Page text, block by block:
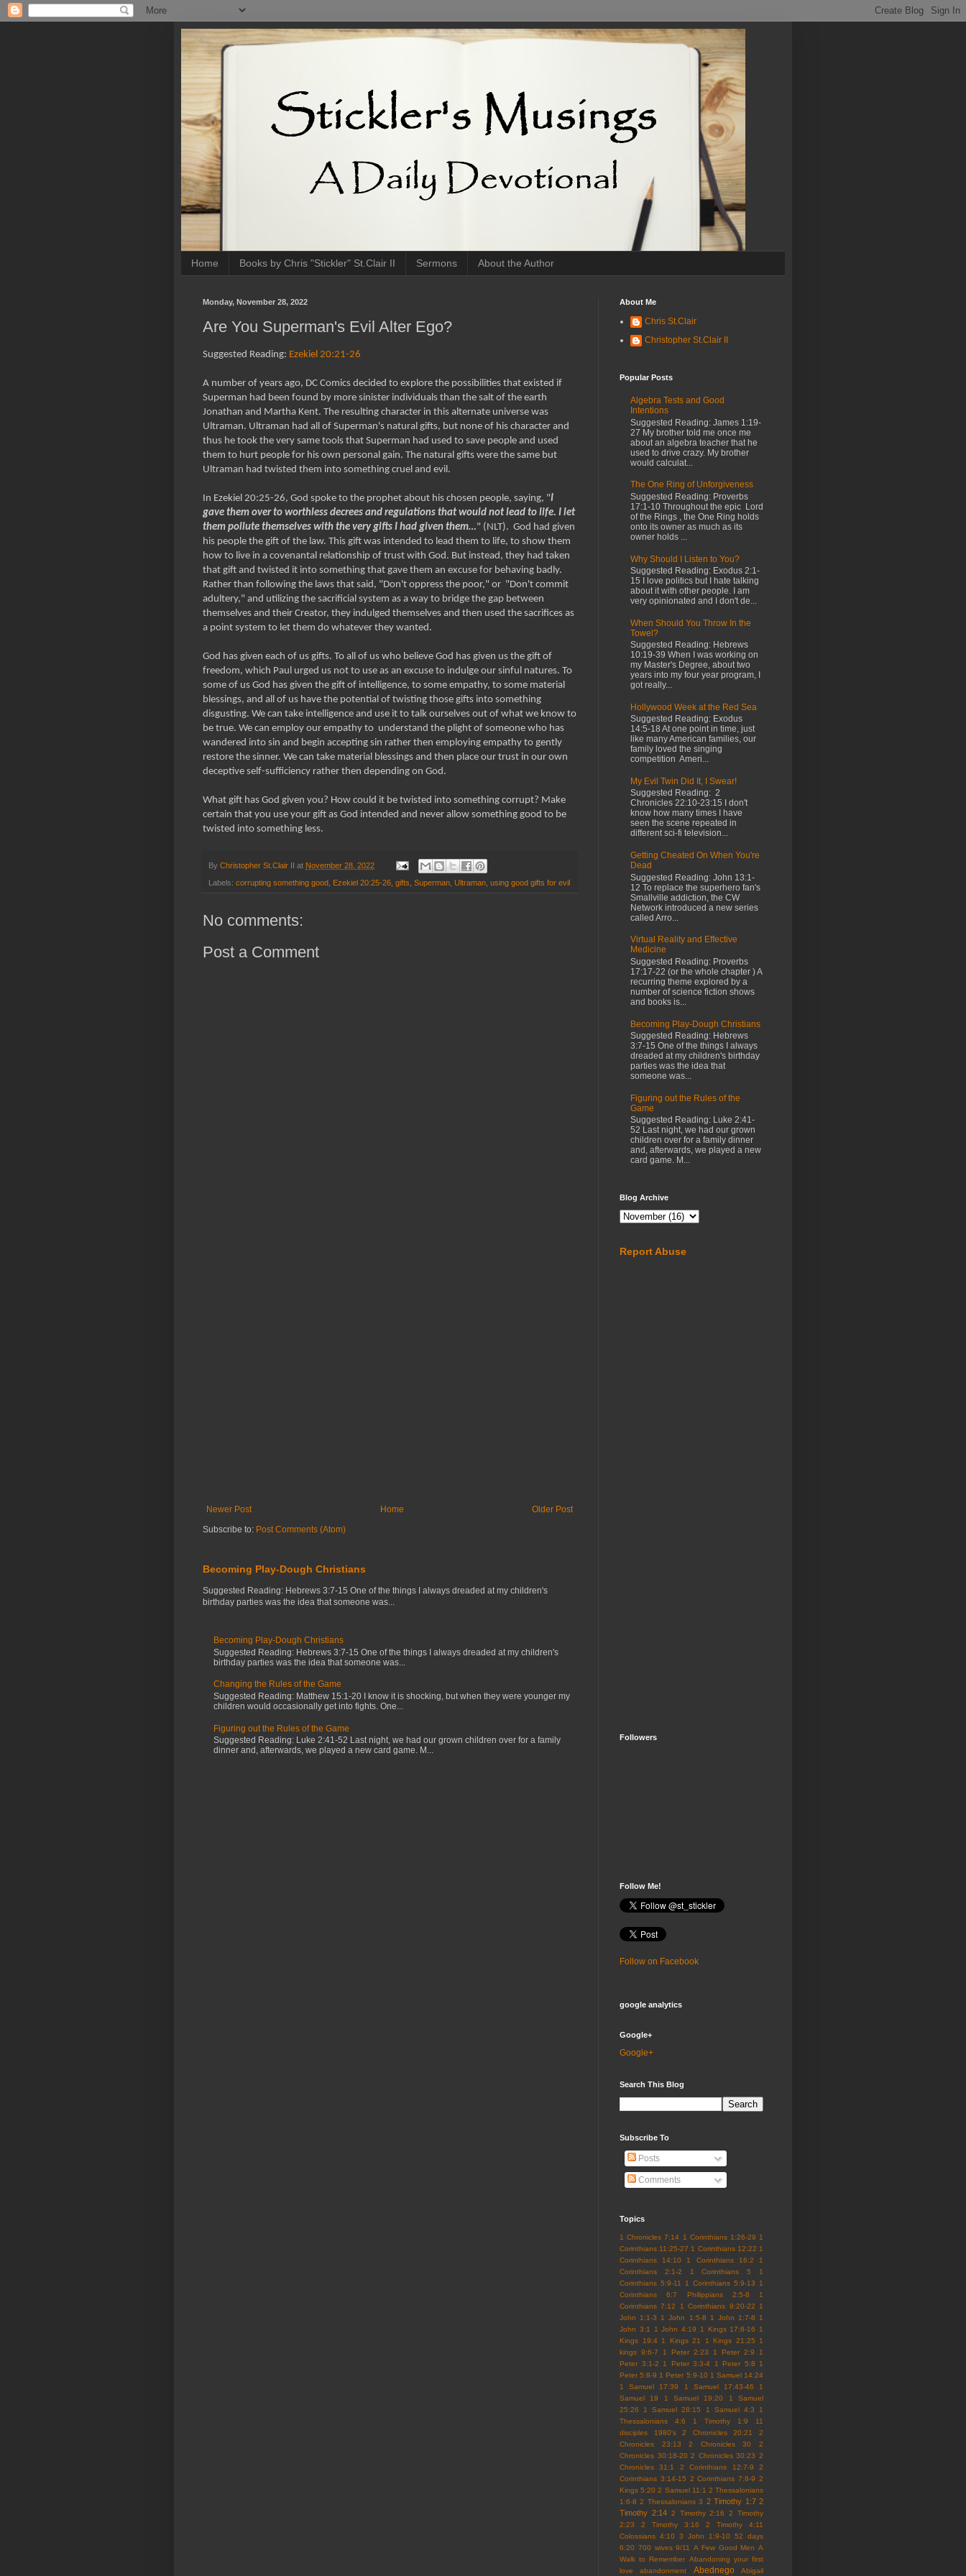
Home Books by Chris "Stickler" St.Clair II Sermons About the Author
Monday, November 28, 2022
Are You Superman's Evil Alter Ego?
Suggested Reading: Ezekiel 20:21-26
A number of years ago, DC Comics decided to explore the possibilities that existed if
Superman had been found by more sinister individuals than the salt of the earth
Jonathan and Martha Kent. The resulting character in this alternate universe was
Ultraman. Ultraman had all of Superman's natural gifts, but none of his character and
thus he took the very same tools that Superman had used to save people and used
them to hurt people for his own personal gain. The natural gifts were the same but
Ultraman had twisted them into something cruel and evil.
In Ezekiel 20:25-26, God spoke to the prophet about his chosen people, saying, "I
gave them over to worthless decrees and regulations that would not lead to life. I let
them pollute themselves with the very gifts I had given them…" (NLT). God had given
his people the gift of the law. This gift was intended to lead them to life, to show them
how to live in a covenantal relationship of trust with God. But instead, they had taken
that gift and twisted it into something that gave them an excuse for behaving badly.
Rather than following the laws that said, "Don't oppress the poor," or "Don't commit
adultery," and utilizing the sacrificial system as a way to bridge the gap between
themselves and their Creator, they indulged themselves and then used the sacrifices as
a point system to let them do whatever they wanted.
God has given each of us gifts. To all of us who believe God has given us the gift of
freedom, which Paul urged us not to use as an excuse to indulge our sinful natures. To
some of us God has given the gift of intelligence, to some empathy, to some material
blessings, and all of us have the potential of twisting those gifts into something
disgusting. We can take intelligence and use it to talk ourselves out of what we know to
be true. We can employ our empathy to understand the plight of someone who has
wandered into sin and begin accepting sin rather then employing empathy to gently
restore the sinner. We can take material blessings and then place our trust in our own
deceptive self-sufficiency rather then depending on God.
What gift has God given you? How could it be twisted into something corrupt? Make
certain that you use your gift as God intended and never allow something good to be
twisted into something less.
By Christopher St.Clair II at November 28, 2022
Labels: corrupting something good Ezekiel 20:25-26 gifts Superman Ultraman using good gifts for evil
No comments:
Post a Comment
Newer Post Older Post
Home
Subscribe to: Post Comments (Atom)
Becoming Play-Dough Christians
Suggested Reading: Hebrews 3:7-15 One of the things I always dreaded at my children's
birthday parties was the idea that someone was...
Becoming Play-Dough Christians
Suggested Reading: Hebrews 3:7-15 One of the things I always dreaded at my children's
birthday parties was the idea that someone was...
Changing the Rules of the Game
Suggested Reading: Matthew 15:1-20 I know it is shocking, but when they were younger my
children would occasionally get into fights. One...
Figuring out the Rules of the Game
Suggested Reading: Luke 2:41-52 Last night, we had our grown children over for a family
dinner and, afterwards, we played a new card game. M...
About Me
Chris St.Clair
Christopher St.Clair II
Popular Posts
Algebra Tests and Good
Intentions
Suggested Reading: James 1:19-
27 My brother told me once me
about an algebra teacher that he
used to drive crazy. My brother
would calculat...
The One Ring of Unforgiveness
Suggested Reading: Proverbs
17:1-10 Throughout the epic Lord
of the Rings , the One Ring holds
onto its owner as much as its
owner holds ...
Why Should I Listen to You?
Suggested Reading: Exodus 2:1-
15 I love politics but I hate talking
about it with other people. I am
very opinionated and I don't de...
When Should You Throw In the
Towel?
Suggested Reading: Hebrews
10:19-39 When I was working on
my Master's Degree, about two
years into my four year program, I
got really...
Hollywood Week at the Red Sea
Suggested Reading: Exodus
14:5-18 At one point in time, just
like many American families, our
family loved the singing
competition Ameri...
My Evil Twin Did It, I Swear!
Suggested Reading: 2
Chronicles 22:10-23:15 I don't
know how many times I have
seen the scene repeated in
different sci-fi television...
Getting Cheated On When You're
Dead
Suggested Reading: John 13:1-
12 To replace the superhero fan's
Smallville addiction, the CW
Network introduced a new series
called Arro...
Virtual Reality and Effective
Medicine
Suggested Reading: Proverbs
17:17-22 (or the whole chapter ) A
recurring theme explored by a
number of science fiction shows
and books is...
Becoming Play-Dough Christians
Suggested Reading: Hebrews
3:7-15 One of the things I always
dreaded at my children's birthday
parties was the idea that
someone was...
Figuring out the Rules of the
Game
Suggested Reading: Luke 2:41-
52 Last night, we had our grown
children over for a family dinner
and, afterwards, we played a new
card game. M...
Blog Archive
Report Abuse
Followers
Follow Me!
Follow on Facebook
google analytics
Google+
Google+
Search This Blog
Subscribe To
Posts
Comments
Topics
1 Chronicles 7:14 1 Corinthians 1:26-29 1
Corinthians 11:25-27 1 Corinthians 12:22 1
Corinthians 14:10
1 Corinthians 16:2
1
Corinthians 2:1-2
1 Corinthians 5
1
Corinthians 5:9-11
1 Corinthians 5:9-13
1
Corinthians 6:7 Philippians 2:5-8
1
Corinthians 7:12
1 Corinthians 9:20-22
1
John 1:1-3
1 John 1:5-8 1 John 1:7-8
1
John 3:1
1 John 4:19 1 Kings 17:8-16
1
Kings 19:4 1 Kings 21 1 Kings 21:25
1
kings 9:6-7
1 Peter 2:23 1 Peter 2:9
1
Peter 3:1-2
1 Peter 3:3-4 1 Peter 5:8
1
Peter 5:8-9 1 Peter 5:9-10 1 Samuel 14:24
1 Samuel 17:39
1 Samuel 17:43-46
1
Samuel 19
1 Samuel 19:20
1 Samuel
25:26
1 Samuel 28:15 1 Samuel 4:3
1
Thessalonians 4:6
1 Timothy 1:9
11
disciples
1980's 2 Chronicles 20:21
2
Chronicles 23:13
2 Chronicles 30
2
Chronicles 30:18-20 2 Chronicles 30:23 2
Chronicles 31:1
2 Corinthians 12:7-9
2
Corinthians 3:14-15 2 Corinthians 7:8-9 2
Kings 5:20 2 Samuel 11:1 2 Thessalonians
1:6-8 2 Thessalonians 3 2 Timothy 1:7 2
Timothy 2:14 2 Timothy 2:16
2 Timothy
2:23
2 Timothy 3:16
2 Timothy 4:11
Colossians 4:10
3 John 1:9-10
52 days
6:20 700 wives 9/11 A Few Good Men A
Walk to Remember Abandoning your first
love
abandonment Abednego Abigail